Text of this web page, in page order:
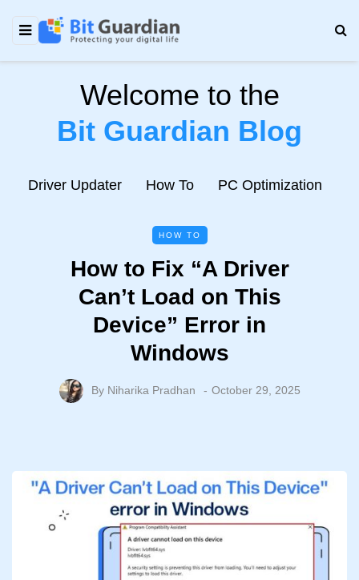
Welcome to the
Bit Guardian Blog
Driver Updater How To PC Optimization
HOW TO
How to Fix “A Driver
Can’t Load on This
Device” Error in
Windows
By Niharika Pradhan October 29, 2025